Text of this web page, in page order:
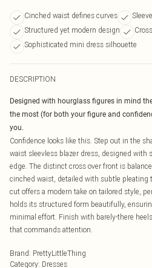
Cinched waist defines curves
Structured yet modern design
Sophisticated mini dress silhouette
DESCRIPTION
Designed with hourglass figures in mind
the most (for both your figure and
you.
Confidence looks like this. Step out in the
waist sleevless blazer dress, designed with
edge. The distinct cross over front is
cinched waist, detailed with subtle pleating
cut offers a modern take on tailored style,
holds its structured form beautifully,
minimal effort. Finish with barely-there
that commands attention.
Brand: PrettyLittleThing
Category: Dresses